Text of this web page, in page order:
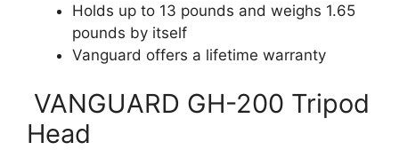
Holds up to 13 pounds and weighs 1.65
pounds by itself
Vanguard offers a lifetime warranty
VANGUARD GH-200 Tripod
Head